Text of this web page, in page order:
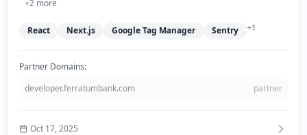
domain ownership and legitimacy. Overall, the site presents a
trustworthy and professional banking service with good privacy
+2 more
React Next.js Google Tag Manager Sentry +1
Partner Domains:
developer.ferratumbank.com
partner
Oct 17, 2025